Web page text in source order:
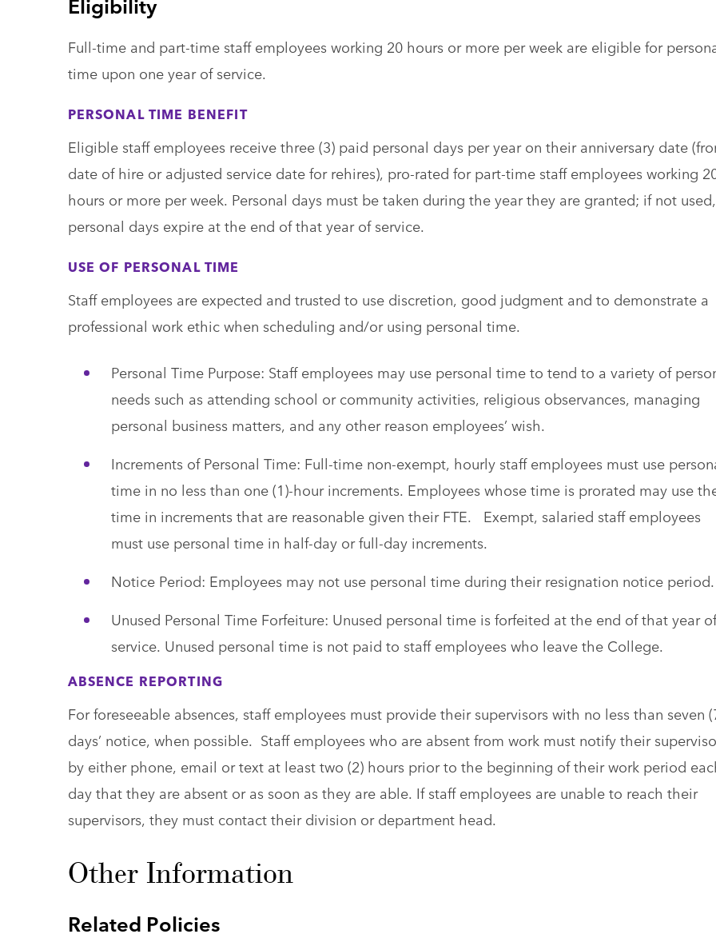
Full-time and part-time staff employees working 20 hours or more per week are eligible for
time upon one year of service.
PERSONAL TIME BENEFIT
Eligible staff employees receive three (3) paid personal days per year on their anniversary date
date of hire or adjusted service date for rehires), pro-rated for part-time staff employees working
hours or more per week. Personal days must be taken during the year they are granted; if not used,
personal days expire at the end of that year of service.
USE OF PERSONAL TIME
Staff employees are expected and trusted to use discretion, good judgment and to demonstrate a
professional work ethic when scheduling and/or using personal time.
Personal Time Purpose: Staff employees may use personal time to tend to a variety of
needs such as attending school or community activities, religious observances, managing
personal business matters, and any other reason employees’ wish.
Increments of Personal Time: Full-time non-exempt, hourly staff employees must use
time in no less than one (1)-hour increments. Employees whose time is prorated may use
time in increments that are reasonable given their FTE. Exempt, salaried staff employees
must use personal time in half-day or full-day increments.
Notice Period: Employees may not use personal time during their resignation notice period.
Unused Personal Time Forfeiture: Unused personal time is forfeited at the end of that year of
service. Unused personal time is not paid to staff employees who leave the College.
ABSENCE REPORTING
For foreseeable absences, staff employees must provide their supervisors with no less than seven
days’ notice, when possible. Staff employees who are absent from work must notify their
by either phone, email or text at least two (2) hours prior to the beginning of their work period
day that they are absent or as soon as they are able. If staff employees are unable to reach their
supervisors, they must contact their division or department head.
Other Information
Related Policies